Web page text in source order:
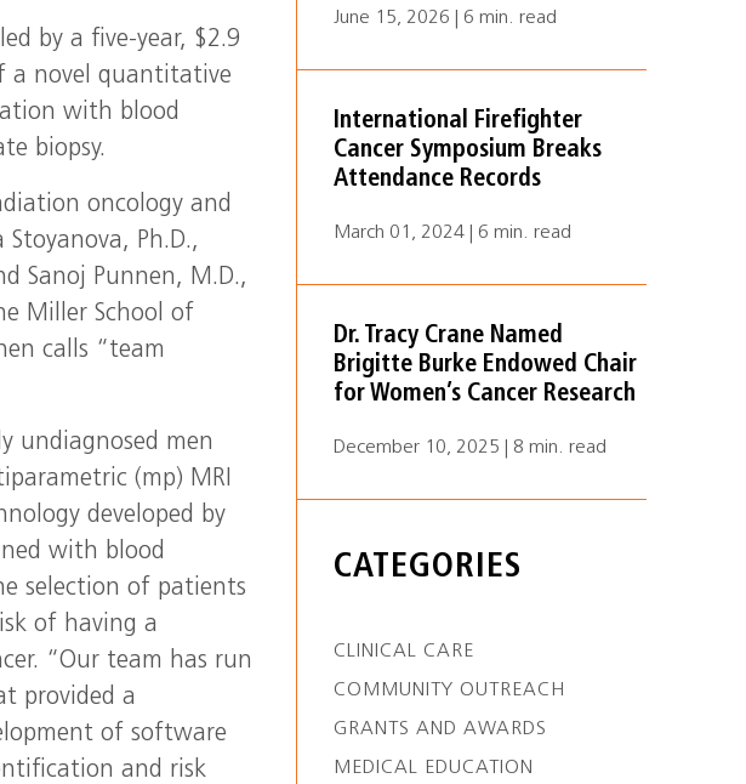
by a five-year, $2.9
a novel quantitative
with blood
biopsy.
oncology and
Ph.D.,
Sanoj Punnen, M.D.,
Miller School of
calls “team
undiagnosed men
(mp) MRI
developed by
with blood
selection of patients
of having a
“Our team has run
provided a
of software
and risk
June 15, 2026 | 6 min. read
International Firefighter
Cancer Symposium Breaks
Attendance Records
March 01, 2024 | 6 min. read
Dr. Tracy Crane Named
Brigitte Burke Endowed Chair
for Women’s Cancer Research
December 10, 2025 | 8 min. read
CATEGORIES
CLINICAL CARE
COMMUNITY OUTREACH
GRANTS AND AWARDS
MEDICAL EDUCATION